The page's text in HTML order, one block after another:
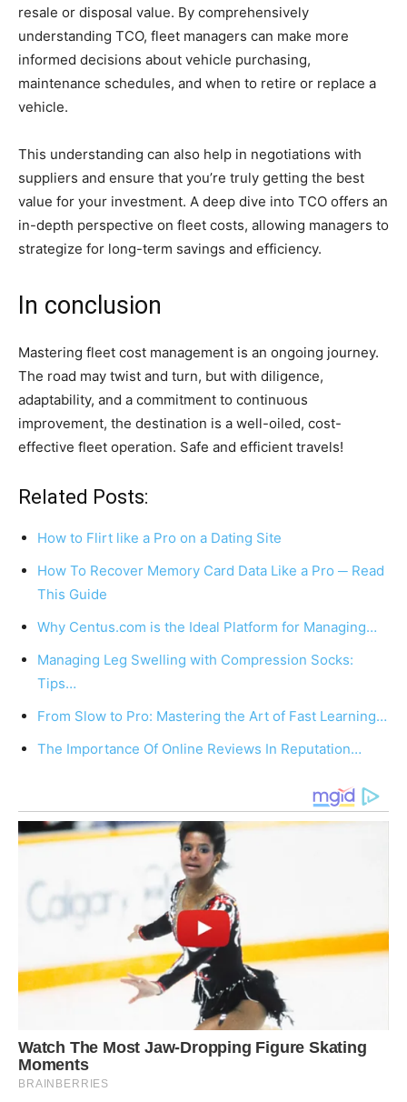
resale or disposal value. By comprehensively
understanding TCO, fleet managers can make more
informed decisions about vehicle purchasing,
maintenance schedules, and when to retire or replace a
vehicle.
This understanding can also help in negotiations with
suppliers and ensure that you’re truly getting the best
value for your investment. A deep dive into TCO offers an
in-depth perspective on fleet costs, allowing managers to
strategize for long-term savings and efficiency.
In conclusion
Mastering fleet cost management is an ongoing journey.
The road may twist and turn, but with diligence,
adaptability, and a commitment to continuous
improvement, the destination is a well-oiled, cost-
effective fleet operation. Safe and efficient travels!
Related Posts:
How to Flirt like a Pro on a Dating Site
How To Recover Memory Card Data Like a Pro ─ Read
This Guide
Why Centus.com is the Ideal Platform for Managing…
Managing Leg Swelling with Compression Socks:
Tips…
From Slow to Pro: Mastering the Art of Fast Learning…
The Importance Of Online Reviews In Reputation…